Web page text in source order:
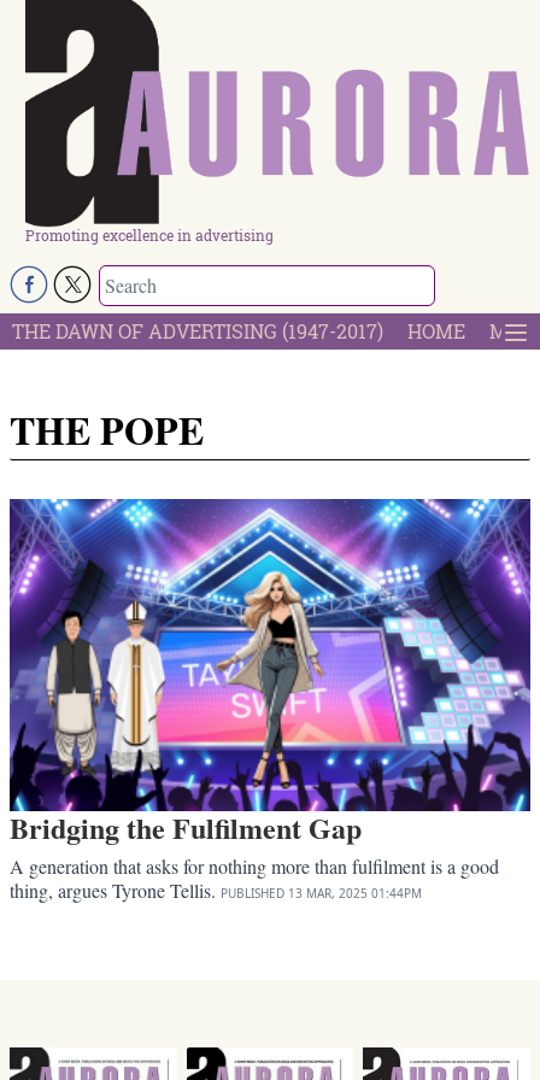
Promoting excellence in advertising
THE DAWN OF ADVERTISING (1947-2017) HOME
THE POPE
Bridging the Fulfilment Gap
A generation that asks for nothing more than fulfilment is a good
thing, argues Tyrone Tellis. PUBLISHED 13 MAR, 2025 01:44PM